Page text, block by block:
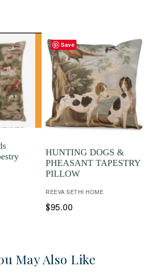
Save
HUNTING DOGS &
PHEASANT TAPESTRY
PILLOW
REEVA SETHI HOME
$95.00
May Also Like